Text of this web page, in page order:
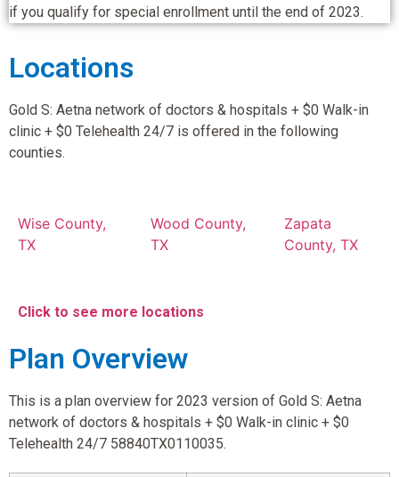
if you qualify for special enrollment until the end of 2023.
Locations
Gold S: Aetna network of doctors & hospitals + $0 Walk-in
clinic + $0 Telehealth 24/7 is offered in the following
counties.
Wise County,
TX
Wood County,
TX
Zapata
County, TX
Click to see more locations
Plan Overview
This is a plan overview for 2023 version of Gold S: Aetna
network of doctors & hospitals + $0 Walk-in clinic + $0
Telehealth 24/7 58840TX0110035.